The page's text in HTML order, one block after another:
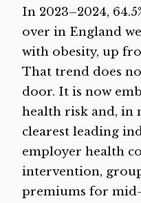
In 2023–2024,
over in England
with obesity, up
That trend does
door. It is now
health risk and, in
clearest leading
employer health
intervention,
premiums for